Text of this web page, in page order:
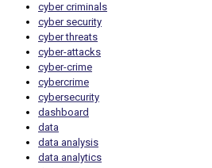
cyber criminals
cyber security
cyber threats
cyber-attacks
cyber-crime
cybercrime
cybersecurity
dashboard
data
data analysis
data analytics